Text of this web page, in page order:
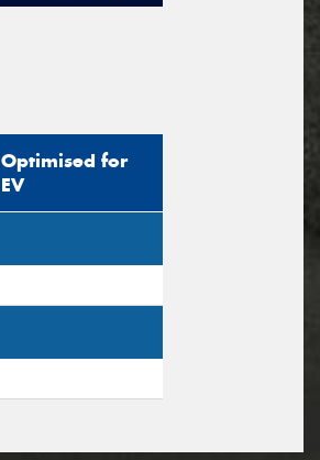
Optimised for
EV